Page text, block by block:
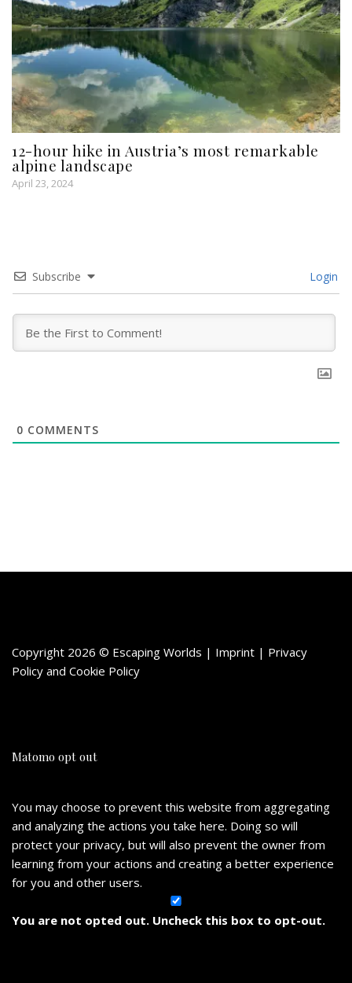
12-hour hike in Austria’s most remarkable
alpine landscape
April 23, 2024
Subscribe Login
0 COMMENTS
Copyright 2026 © Escaping Worlds | Imprint | Privacy
Policy and Cookie Policy
Matomo opt out
You may choose to prevent this website from aggregating
and analyzing the actions you take here. Doing so will
protect your privacy, but will also prevent the owner from
learning from your actions and creating a better experience
for you and other users.
You are not opted out. Uncheck this box to opt-out.